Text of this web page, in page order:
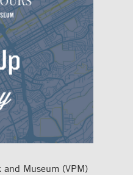
and Museum (VPM)